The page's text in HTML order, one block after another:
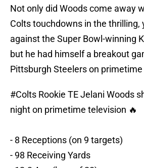
Not only did Woods come away
Colts touchdowns in the thrilling,
against the Super Bowl-winning
but he had himself a breakout
Pittsburgh Steelers on
#Colts Rookie TE Jelani Woods
night on primetime television 🔥
- 8 Receptions (on 9 targets)
- 98 Receiving Yards